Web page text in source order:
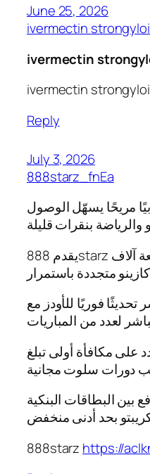
June 25, 2026
ivermectin
ivermectin
ivermectin
Reply
July 3, 2026
888starz_fnEa
مريحًا يسهّل الوصول
يقدم 888starz تشكيلة واسعة تتخطى سبعة آلاف
فوريًا للأودز مع
مكافأة أولى تبلغ
بين البطاقات البنكية
888starz https://